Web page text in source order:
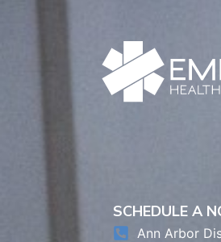
SCHEDULE A
Ann Arbor